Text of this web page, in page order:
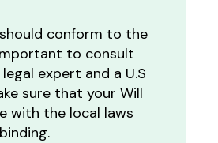
conform to the
to consult
expert and a U.S
sure that your Will
with the local laws